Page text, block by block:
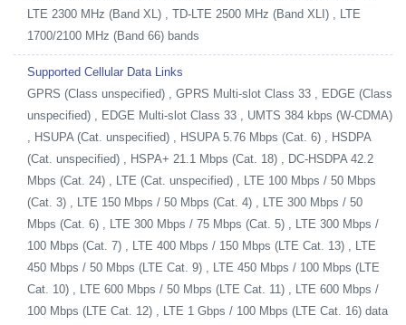
LTE 2300 MHz (Band XL) , TD-LTE 2500 MHz (Band XLI) , LTE
1700/2100 MHz (Band 66) bands
Supported Cellular Data Links
GPRS (Class unspecified) , GPRS Multi-slot Class 33 , EDGE (Class
unspecified) , EDGE Multi-slot Class 33 , UMTS 384 kbps (W-CDMA)
, HSUPA (Cat. unspecified) , HSUPA 5.76 Mbps (Cat. 6) , HSDPA
(Cat. unspecified) , HSPA+ 21.1 Mbps (Cat. 18) , DC-HSDPA 42.2
Mbps (Cat. 24) , LTE (Cat. unspecified) , LTE 100 Mbps / 50 Mbps
(Cat. 3) , LTE 150 Mbps / 50 Mbps (Cat. 4) , LTE 300 Mbps / 50
Mbps (Cat. 6) , LTE 300 Mbps / 75 Mbps (Cat. 5) , LTE 300 Mbps /
100 Mbps (Cat. 7) , LTE 400 Mbps / 150 Mbps (LTE Cat. 13) , LTE
450 Mbps / 50 Mbps (LTE Cat. 9) , LTE 450 Mbps / 100 Mbps (LTE
Cat. 10) , LTE 600 Mbps / 50 Mbps (LTE Cat. 11) , LTE 600 Mbps /
100 Mbps (LTE Cat. 12) , LTE 1 Gbps / 100 Mbps (LTE Cat. 16) data